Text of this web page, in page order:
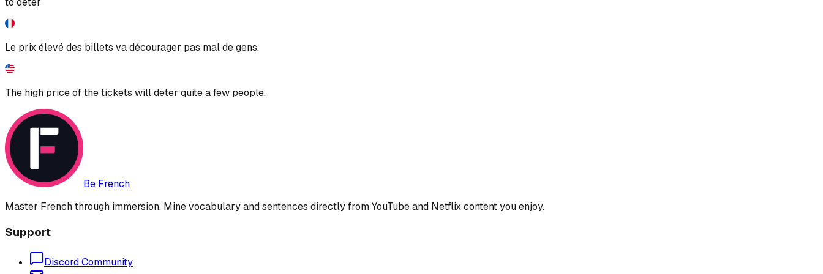
Le prix élevé des billets va décourager pas mal de gens.
The high price of the tickets will deter quite a few people.
Be French
Master French through immersion. Mine vocabulary and sentences directly from YouTube and Netflix content you enjoy.
Support
Discord Community